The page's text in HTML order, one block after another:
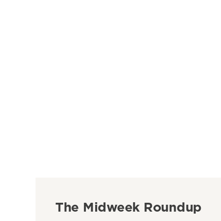
The Midweek Roundup